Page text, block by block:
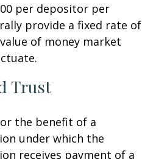
per depositor per
provide a fixed rate of
of money market
Trust
the benefit of a
under which the
receives payment of a